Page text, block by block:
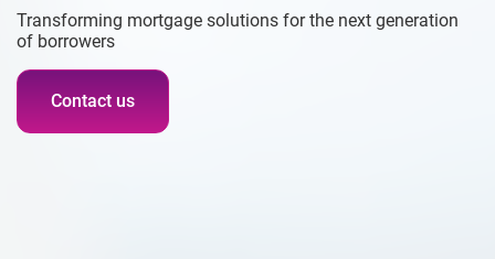
Transforming mortgage solutions for the next generation
of borrowers
Contact us